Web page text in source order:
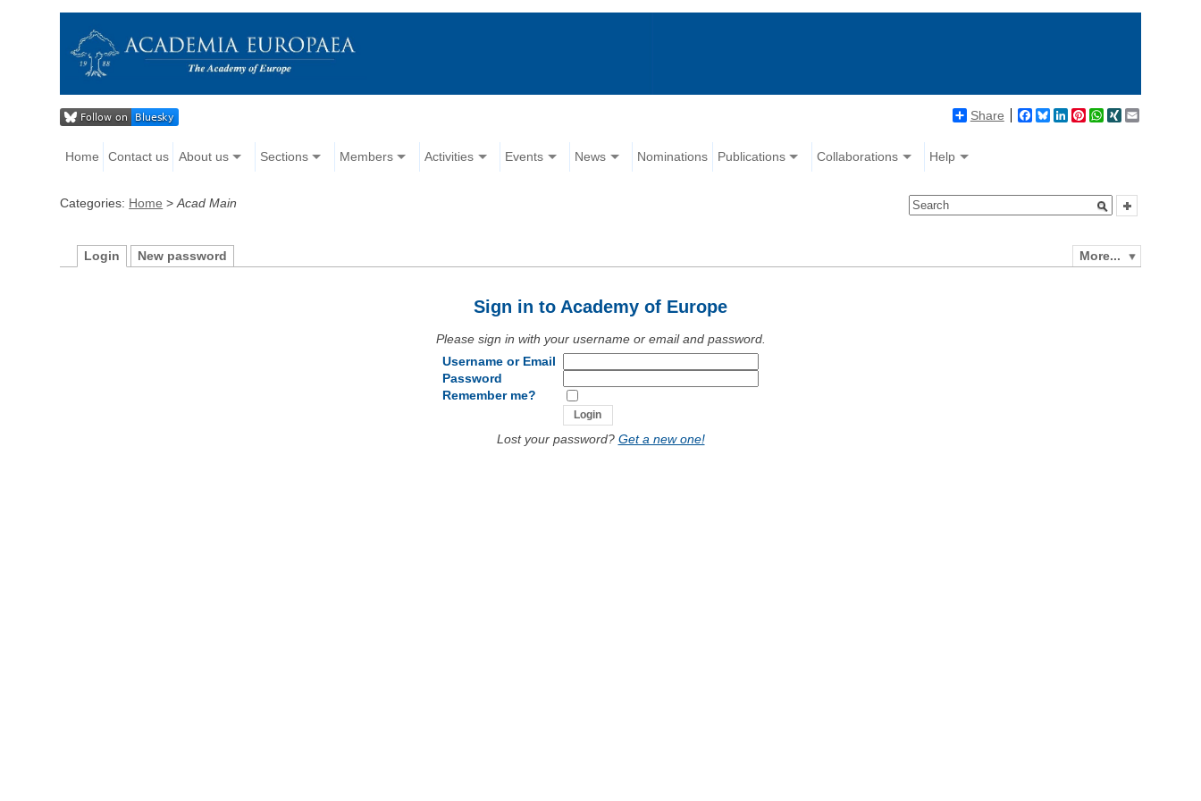
Share Facebook
BlueskyLinkedIn
Pinterest
WhatsApp
XING
Home Contact us About us Sections Members Activities Events News Nominations Publications Collaborations Help
Categories: Home >Acad Main
More...
Login New password
Sign in to Academy of Europe
Please sign in with your username or email and password.
Username or Email
Password
Remember me?
Lost your password? Get a new one!